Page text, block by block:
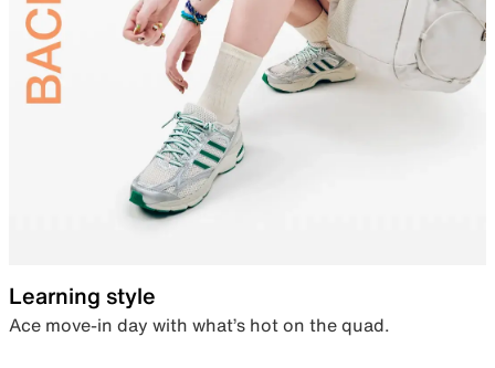
Learning style
Ace move-in day with what’s hot on the quad.